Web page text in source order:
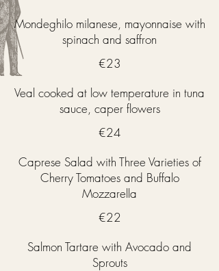
Mondeghilo milanese, mayonnaise with
spinach and saffron
€23
Veal cooked at low temperature in tuna
sauce, caper flowers
€24
Caprese Salad with Three Varieties of
Cherry Tomatoes and Buffalo
Mozzarella
€22
Salmon Tartare with Avocado and
Sprouts